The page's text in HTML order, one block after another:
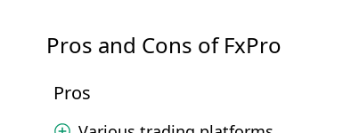
Pros and Cons of FxPro
Pros